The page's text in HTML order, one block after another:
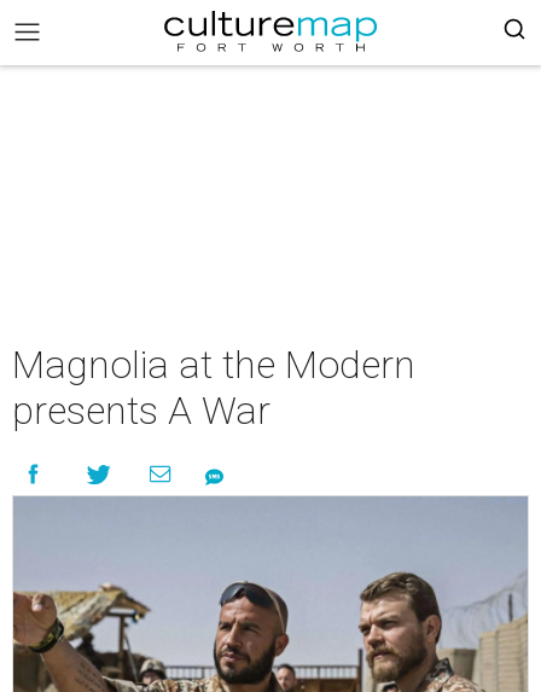
Magnolia at the Modern
presents A War